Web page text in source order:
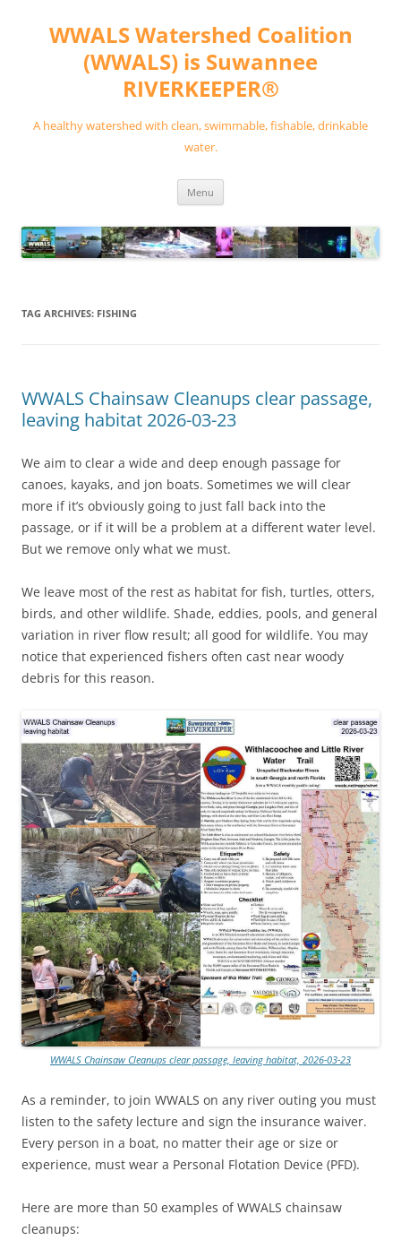
contentWWALS Watershed Coalition
(WWALS) is Suwannee
RIVERKEEPER®
A healthy watershed with clean, swimmable, fishable, drinkable
water.
Menu
TAG ARCHIVES: FISHING
WWALS Chainsaw Cleanups clear passage,
leaving habitat 2026-03-23
We aim to clear a wide and deep enough passage for
canoes, kayaks, and jon boats. Sometimes we will clear
more if it’s obviously going to just fall back into the
passage, or if it will be a problem at a different water level.
But we remove only what we must.
We leave most of the rest as habitat for fish, turtles, otters,
birds, and other wildlife. Shade, eddies, pools, and general
variation in river flow result; all good for wildlife. You may
notice that experienced fishers often cast near woody
debris for this reason.
WWALS Chainsaw Cleanups clear passage, leaving habitat, 2026-03-23
As a reminder, to join WWALS on any river outing you must
listen to the safety lecture and sign the insurance waiver.
Every person in a boat, no matter their age or size or
experience, must wear a Personal Flotation Device (PFD).
Here are more than 50 examples of WWALS chainsaw
cleanups: